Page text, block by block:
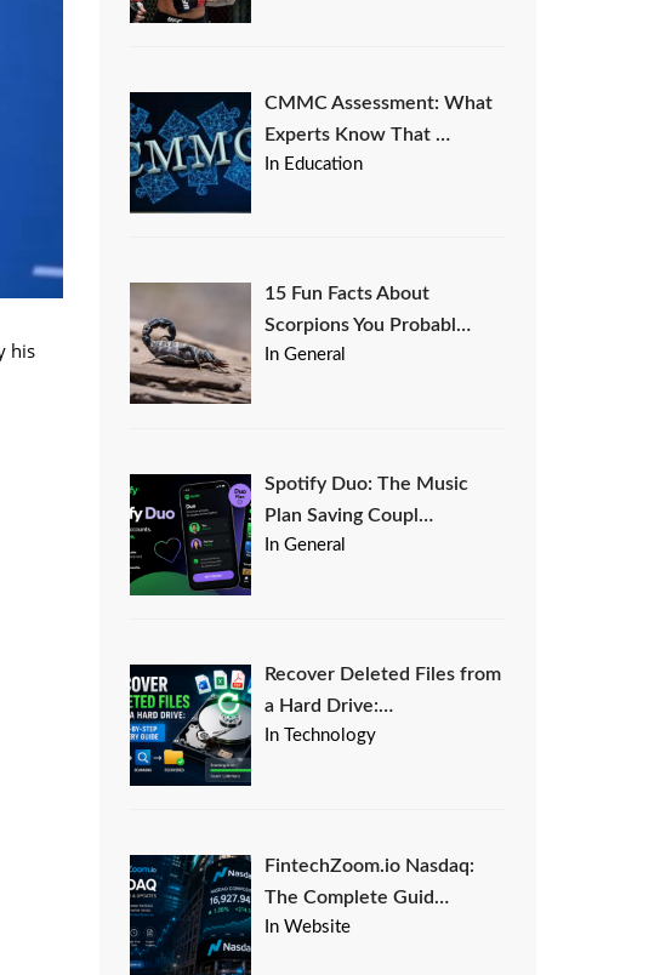
his
CMMC Assessment: What
Experts Know That …
In Education
15 Fun Facts About
Scorpions You Probabl…
In General
Spotify Duo: The Music
Plan Saving Coupl…
In General
Recover Deleted Files from
a Hard Drive:…
In Technology
FintechZoom.io Nasdaq:
The Complete Guid…
In Website